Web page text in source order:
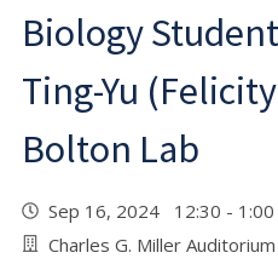
Biology
Ting-Yu
Bolton Lab
Sep 16, 2024 12:30 - 1:00
Charles G. Miller Auditorium